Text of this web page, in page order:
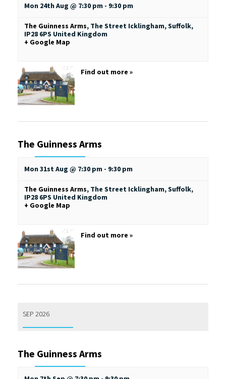
Mon 24th Aug @ 7:30 pm - 9:30 pm
The Guinness Arms, The Street Icklingham, Suffolk,
IP28 6PS United Kingdom
+ Google Map
Find out more »
The Guinness Arms
Mon 31st Aug @ 7:30 pm - 9:30 pm
The Guinness Arms, The Street Icklingham, Suffolk,
IP28 6PS United Kingdom
+ Google Map
Find out more »
SEP 2026
The Guinness Arms